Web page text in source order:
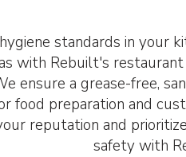
standards in your
with Rebuilt's
ensure a grease-free,
food preparation and
reputation and
safety with